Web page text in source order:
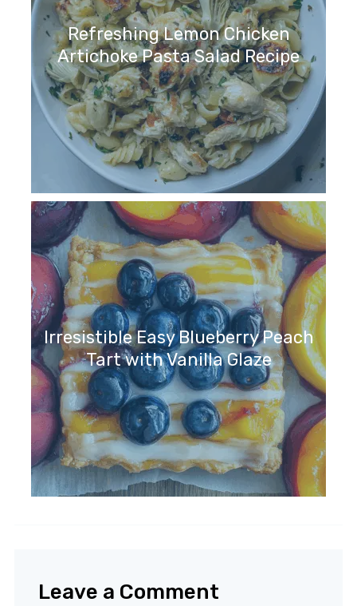
Refreshing Lemon Chicken
Artichoke Pasta Salad Recipe
Irresistible Easy Blueberry Peach
Tart with Vanilla Glaze
Leave a Comment